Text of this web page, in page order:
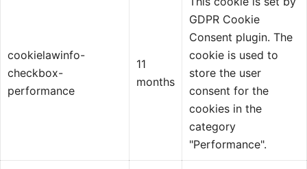
cookielawinfo-
checkbox-
performance
11
months
GDPR Cookie
Consent plugin. The
cookie is used to
store the user
consent for the
cookies in the
category
"Performance".